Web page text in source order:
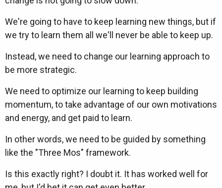
We're going to have to keep learning new things, but if
we try to learn them all we'll never be able to keep up.
Instead, we need to change our learning approach to
be more strategic.
We need to optimize our learning to keep building
momentum, to take advantage of our own motivations
and energy, and get paid to learn.
In other words, we need to be guided by something
like the "Three Mos" framework.
Is this exactly right? I doubt it. It has worked well for